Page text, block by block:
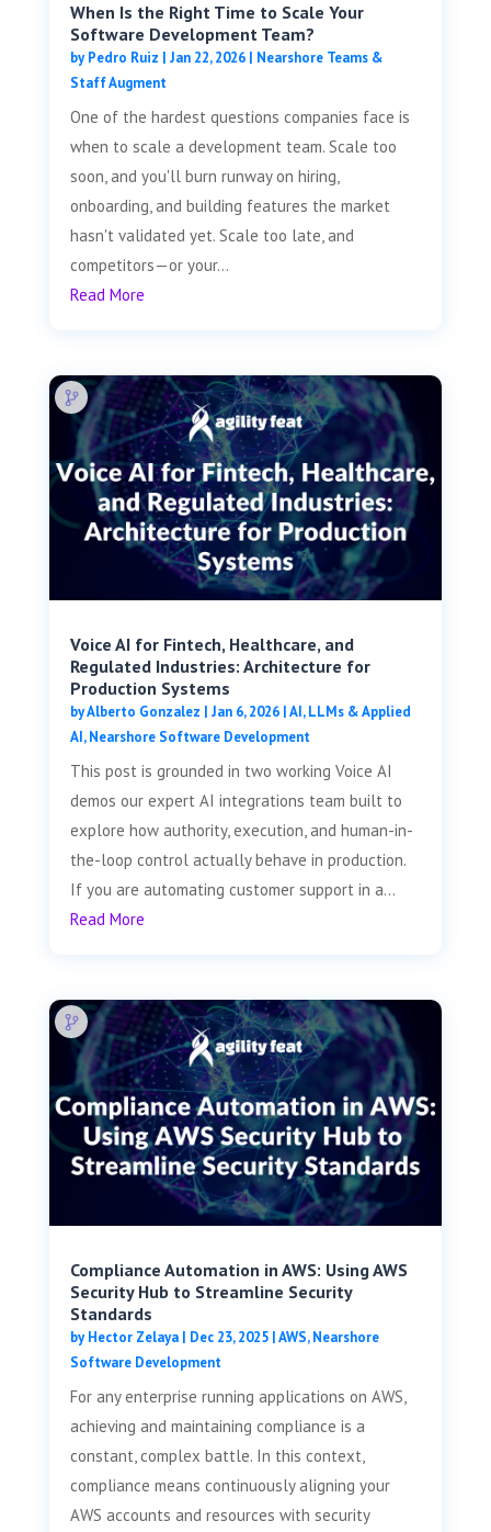
When Is the Right Time to Scale Your
Software Development Team?
byPedro Ruiz | Jan 22, 2026| Nearshore Teams &
Staff Augment
One of the hardest questions companies face is
when to scale a development team. Scale too
soon, and you'll burn runway on hiring,
onboarding, and building features the market
hasn't validated yet. Scale too late, and
competitors—or your...
Read More
Voice AI for Fintech, Healthcare, and
Regulated Industries: Architecture for
Production Systems
byAlberto Gonzalez | Jan 6, 2026|AI, LLMs & Applied
AI,Nearshore Software Development
This post is grounded in two working Voice AI
demos our expert AI integrations team built to
explore how authority, execution, and human-in-
the-loop control actually behave in production.
If you are automating customer support in a...
Read More
Compliance Automation in AWS: Using AWS
Security Hub to Streamline Security
Standards
byHector Zelaya| Dec 23, 2025|AWS,Nearshore
Software Development
For any enterprise running applications on AWS,
achieving and maintaining compliance is a
constant, complex battle. In this context,
compliance means continuously aligning your
AWS accounts and resources with security